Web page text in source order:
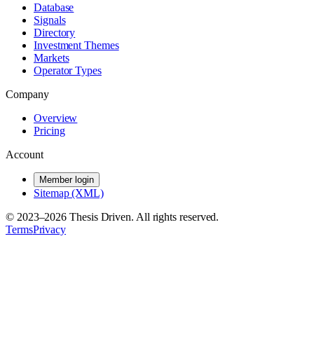
Database
Signals
Directory
Investment Themes
Markets
Operator Types
Company
Overview
Pricing
Account
Member login
Sitemap (XML)
© 2023–2026 Thesis Driven. All rights reserved.
TermsPrivacy